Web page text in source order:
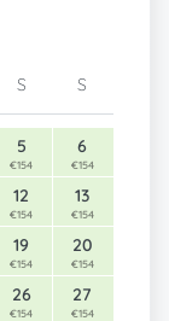
S S
5
€154
6
€154
12
€154
13
€154
19
€154
20
€154
26
€154
27
€154